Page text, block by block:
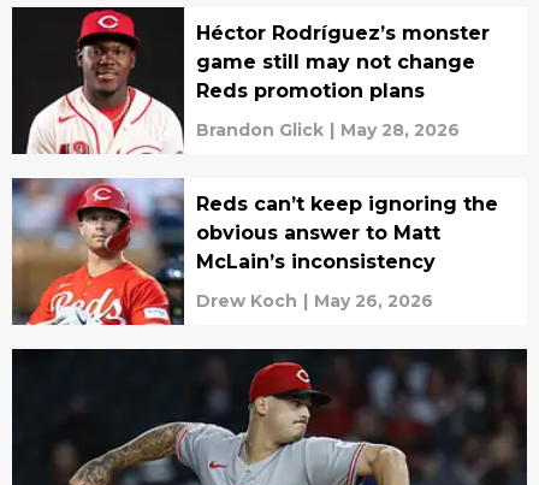
Héctor Rodríguez’s monster
game still may not change
Reds promotion plans
Brandon Glick | May 28, 2026
Reds can’t keep ignoring the
obvious answer to Matt
McLain’s inconsistency
Drew Koch | May 26, 2026